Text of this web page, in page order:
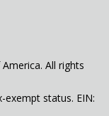
All rights
exempt status. EIN: